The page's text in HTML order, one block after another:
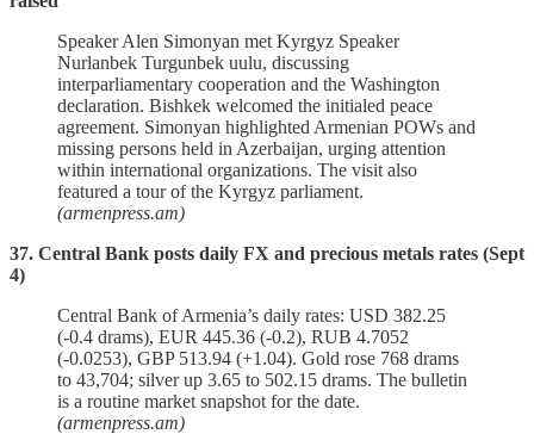
Speaker Alen Simonyan met Kyrgyz Speaker
Nurlanbek Turgunbek uulu, discussing
interparliamentary cooperation and the Washington
declaration. Bishkek welcomed the initialed peace
agreement. Simonyan highlighted Armenian POWs and
missing persons held in Azerbaijan, urging attention
within international organizations. The visit also
featured a tour of the Kyrgyz parliament.
(armenpress.am)
37. Central Bank posts daily FX and precious metals rates (Sept
4)
Central Bank of Armenia’s daily rates: USD 382.25
(‑0.4 drams), EUR 445.36 (‑0.2), RUB 4.7052
(‑0.0253), GBP 513.94 (+1.04). Gold rose 768 drams
to 43,704; silver up 3.65 to 502.15 drams. The bulletin
is a routine market snapshot for the date.
(armenpress.am)